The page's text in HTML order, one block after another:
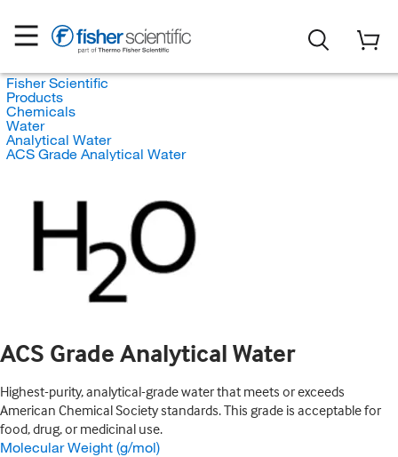
Fisher Scientific
Products
Chemicals
Water
Analytical Water
ACS Grade Analytical Water
ACS Grade Analytical Water
Highest-purity, analytical-grade water that meets or exceeds
American Chemical Society standards. This grade is acceptable for
food, drug, or medicinal use.
Molecular Weight (g/mol)